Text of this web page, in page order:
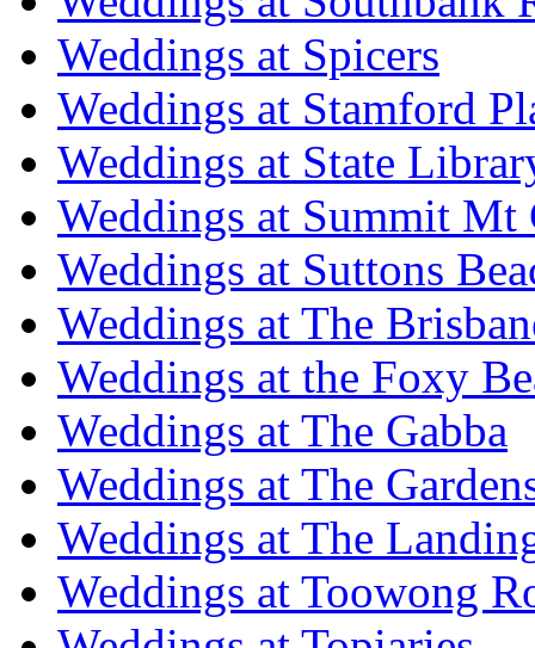
Weddings at Spicers
Weddings at Stamford
Weddings at State
Weddings at Summit Mt
Weddings at Suttons
Weddings at The
Weddings at the Foxy
Weddings at The Gabba
Weddings at The
Weddings at The
Weddings at Toowong